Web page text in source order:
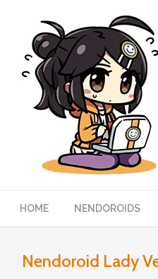
HOME NENDOROIDS
Nendoroid Lady